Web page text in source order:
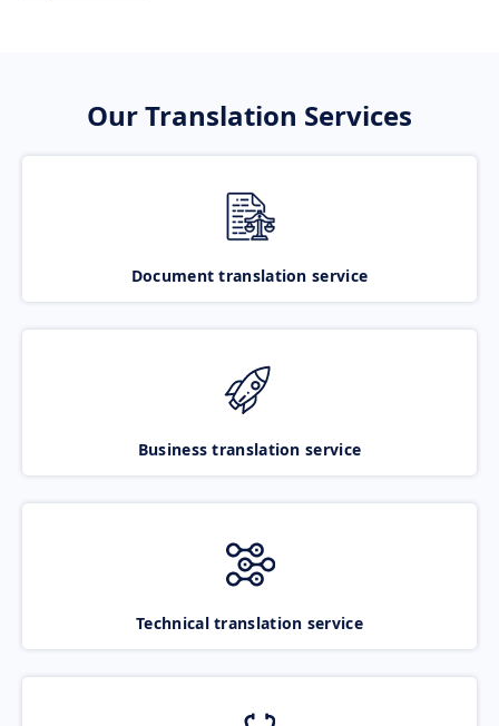
Our Translation Services
Document translation service
Business translation service
Technical translation service